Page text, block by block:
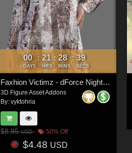
00
DAYS
: 21
HRS
: 28
MINS
: 37
SECS
Faxhion Victimz - dForce Nightgown
3D Figure Asset Addons
By:vyktohria
$8.95USD 50% Off
$4.48 USD